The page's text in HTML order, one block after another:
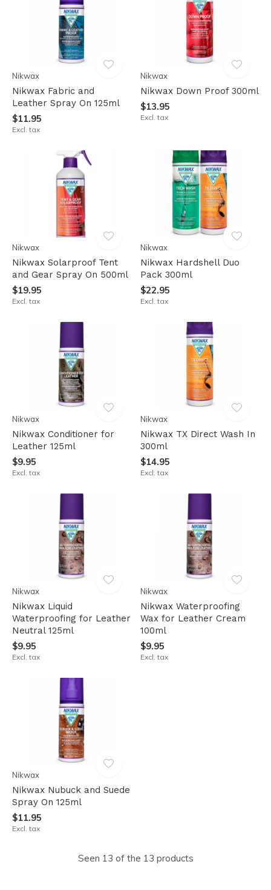
Nikwax
Nikwax Fabric and
Leather Spray On 125ml
$11.95
Excl. tax
Nikwax
Nikwax Down Proof 300ml
$13.95
Excl. tax
Nikwax
Nikwax Solarproof Tent
and Gear Spray On 500ml
$19.95
Excl. tax
Nikwax
Nikwax Hardshell Duo
Pack 300ml
$22.95
Excl. tax
Nikwax
Nikwax Conditioner for
Leather 125ml
$9.95
Excl. tax
Nikwax
Nikwax TX Direct Wash In
300ml
$14.95
Excl. tax
Nikwax
Nikwax Liquid
Waterproofing for Leather
Neutral 125ml
$9.95
Excl. tax
Nikwax
Nikwax Waterproofing
Wax for Leather Cream
100ml
$9.95
Excl. tax
Nikwax
Nikwax Nubuck and Suede
Spray On 125ml
$11.95
Excl. tax
Seen 13 of the 13 products